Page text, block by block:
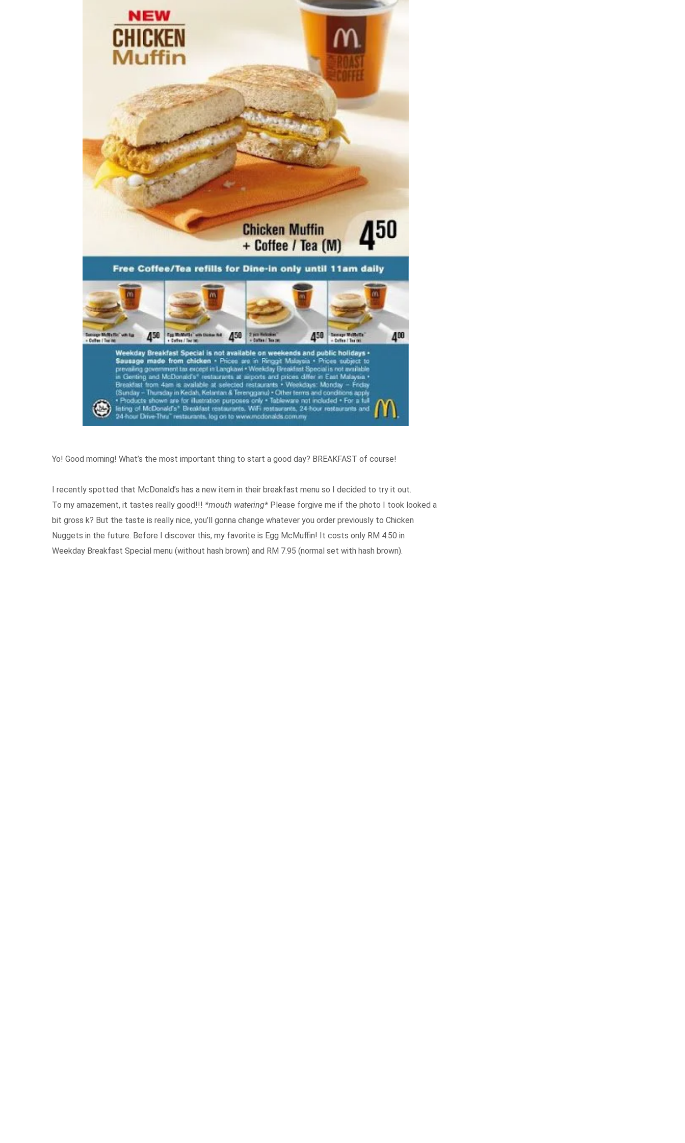
Yo! Good morning! What’s the most important thing to start a good day? BREAKFAST of course!
I recently spotted that McDonald’s has a new item in their breakfast menu so I decided to try it out.
To my amazement, it tastes really good!!! *mouth watering* Please forgive me if the photo I took looked a
bit gross k? But the taste is really nice, you’ll gonna change whatever you order previously to Chicken
Nuggets in the future. Before I discover this, my favorite is Egg McMuffin! It costs only RM 4.50 in
Weekday Breakfast Special menu (without hash brown) and RM 7.95 (normal set with hash brown).